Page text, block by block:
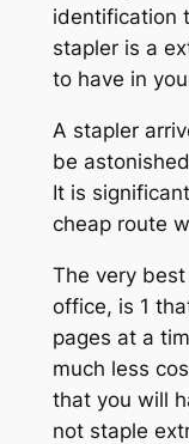
identification
stapler is a
to have in
A stapler
be
It is
cheap route
The very
office, is 1
pages at a
much less
that you will
not staple